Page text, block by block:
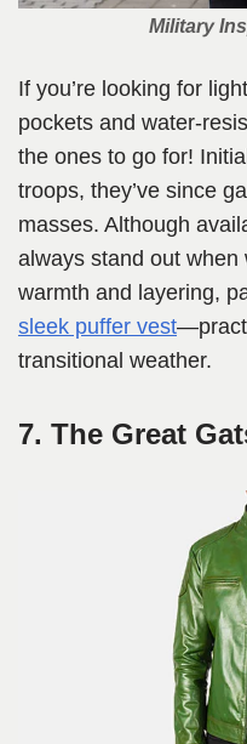
Military
If you’re looking for
pockets and water-
the ones to go for!
troops, they’ve since
masses. Although
always stand out when
warmth and layering,
sleek puffer vest
transitional weather.
7. The Great